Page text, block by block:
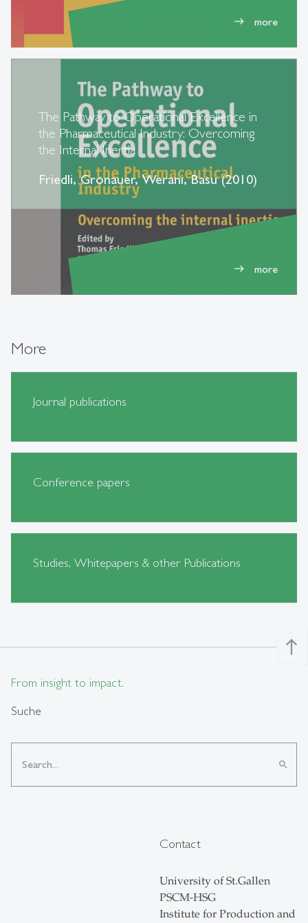
east more
The Pathway to Operational Excellence in
the Pharmaceutical Industry: Overcoming
the Internal Inertia
Friedli, Gronauer, Werani, Basu (2010)
east more
More
Journal publications
Conference papers
Studies, Whitepapers & other Publications
north
From insight to impact.
Suche
search
Contact
University of St.Gallen
PSCM-HSG
Institute for Production and